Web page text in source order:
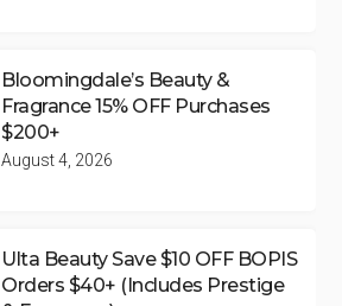
Bloomingdale’s Beauty &
Fragrance 15% OFF Purchases
$200+
August 4, 2026
Ulta Beauty Save $10 OFF BOPIS
Orders $40+ (Includes Prestige